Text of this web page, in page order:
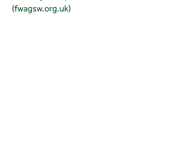
(fwagsw.org.uk)